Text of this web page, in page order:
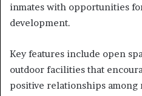
inmates with opportunities
development.
Key features include open
outdoor facilities that
positive relationships among